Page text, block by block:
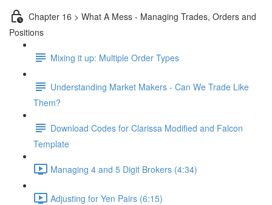
Chapter 16 > What A Mess - Managing Trades, Orders and
Positions
Mixing it up: Multiple Order Types
Understanding Market Makers - Can We Trade Like
Them?
Download Codes for Clarissa Modified and Falcon
Template
Managing 4 and 5 Digit Brokers (4:34)
Adjusting for Yen Pairs (6:15)